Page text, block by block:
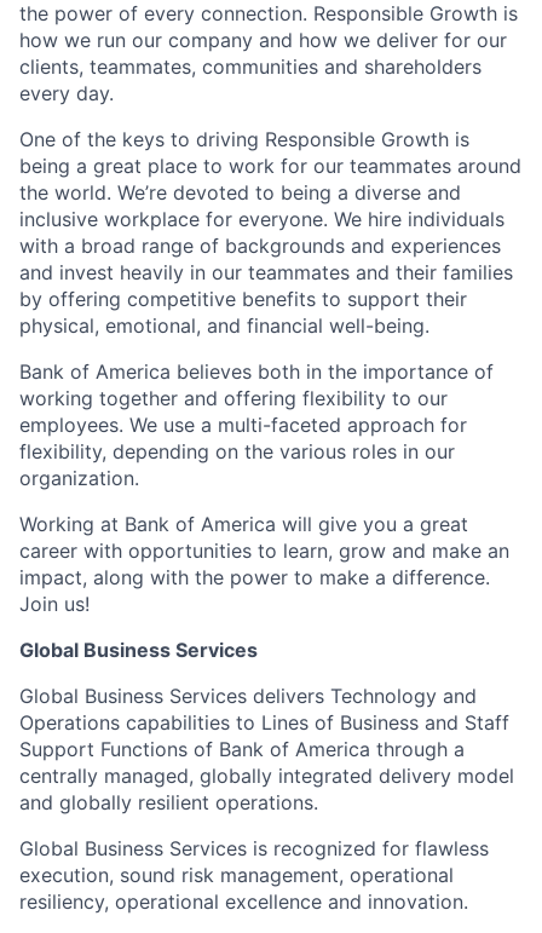
the power of every connection. Responsible Growth is
how we run our company and how we deliver for our
clients, teammates, communities and shareholders
every day.
One of the keys to driving Responsible Growth is
being a great place to work for our teammates around
the world. We’re devoted to being a diverse and
inclusive workplace for everyone. We hire individuals
with a broad range of backgrounds and experiences
and invest heavily in our teammates and their families
by offering competitive benefits to support their
physical, emotional, and financial well-being.
Bank of America believes both in the importance of
working together and offering flexibility to our
employees. We use a multi-faceted approach for
flexibility, depending on the various roles in our
organization.
Working at Bank of America will give you a great
career with opportunities to learn, grow and make an
impact, along with the power to make a difference.
Join us!
Global Business Services
Global Business Services delivers Technology and
Operations capabilities to Lines of Business and Staff
Support Functions of Bank of America through a
centrally managed, globally integrated delivery model
and globally resilient operations.
Global Business Services is recognized for flawless
execution, sound risk management, operational
resiliency, operational excellence and innovation.